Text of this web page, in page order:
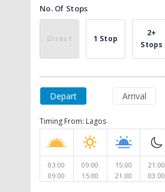
No. Of Stops
Direct 1 Stop
2+
Stops
Depart Arrival
Timing From: Lagos
03:00
09:00
09:00
15:00
15:00
21:00
21:00
03:00